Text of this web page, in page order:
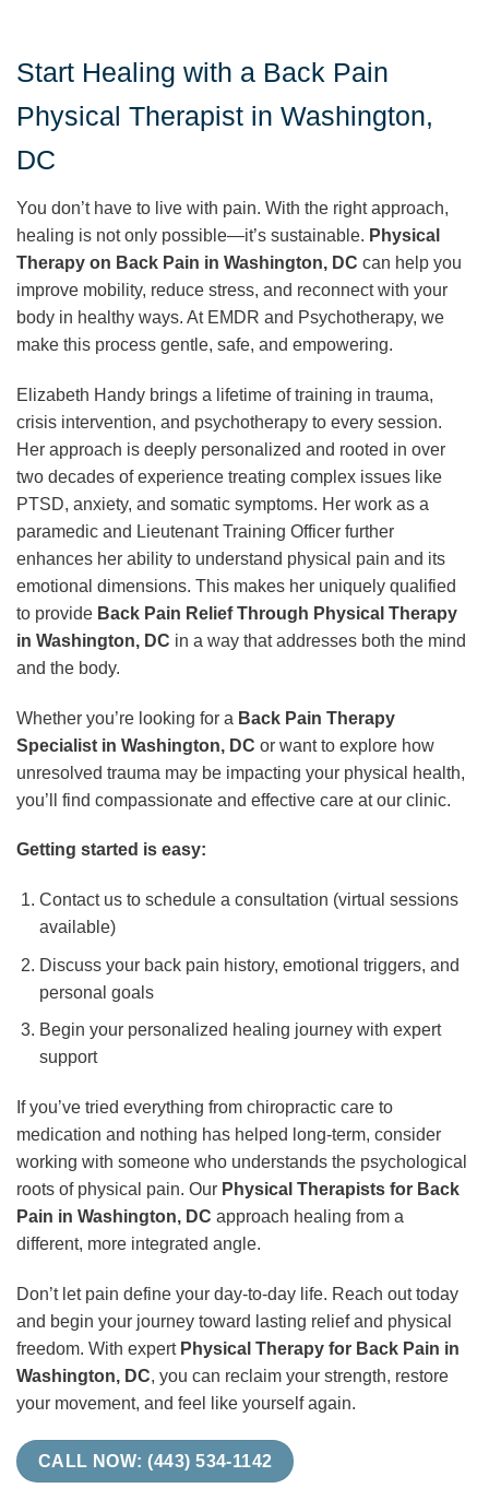
Start Healing with a Back Pain
Physical Therapist in Washington,
DC
You don’t have to live with pain. With the right approach,
healing is not only possible—it’s sustainable. Physical
Therapy on Back Pain in Washington, DC can help you
improve mobility, reduce stress, and reconnect with your
body in healthy ways. At EMDR and Psychotherapy, we
make this process gentle, safe, and empowering.
Elizabeth Handy brings a lifetime of training in trauma,
crisis intervention, and psychotherapy to every session.
Her approach is deeply personalized and rooted in over
two decades of experience treating complex issues like
PTSD, anxiety, and somatic symptoms. Her work as a
paramedic and Lieutenant Training Officer further
enhances her ability to understand physical pain and its
emotional dimensions. This makes her uniquely qualified
to provide Back Pain Relief Through Physical Therapy
in Washington, DC in a way that addresses both the mind
and the body.
Whether you’re looking for a Back Pain Therapy
Specialist in Washington, DC or want to explore how
unresolved trauma may be impacting your physical health,
you’ll find compassionate and effective care at our clinic.
Getting started is easy:
Contact us to schedule a consultation (virtual sessions
available)
Discuss your back pain history, emotional triggers, and
personal goals
Begin your personalized healing journey with expert
support
If you’ve tried everything from chiropractic care to
medication and nothing has helped long-term, consider
working with someone who understands the psychological
roots of physical pain. Our Physical Therapists for Back
Pain in Washington, DC approach healing from a
different, more integrated angle.
Don’t let pain define your day-to-day life. Reach out today
and begin your journey toward lasting relief and physical
freedom. With expert Physical Therapy for Back Pain in
Washington, DC, you can reclaim your strength, restore
your movement, and feel like yourself again.
CALL NOW: (443) 534-1142